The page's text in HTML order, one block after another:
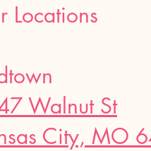
Locations
Walnut St
City, MO